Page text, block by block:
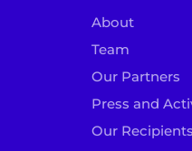
About
Team
Our Partners
Press and
Our Recipients